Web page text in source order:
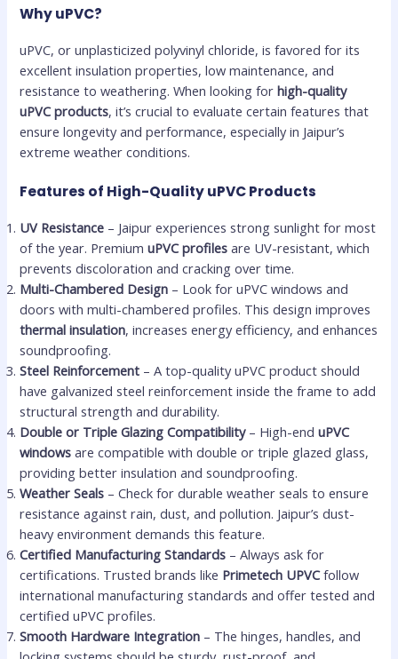
Why uPVC?
uPVC, or unplasticized polyvinyl chloride, is favored for its
excellent insulation properties, low maintenance, and
resistance to weathering. When looking forhigh-quality
uPVC products, it’s crucial to evaluate certain features that
ensure longevity and performance, especially in Jaipur’s
extreme weather conditions.
Features of High-Quality uPVC Products
UV Resistance – Jaipur experiences strong sunlight for most
of the year. PremiumuPVC profiles are UV-resistant, which
prevents discoloration and cracking over time.
Multi-Chambered Design – Look for uPVC windows and
doors with multi-chambered profiles. This design improves
thermal insulation, increases energy efficiency, and enhances
soundproofing.
Steel Reinforcement – A top-quality uPVC product should
have galvanized steel reinforcement inside the frame to add
structural strength and durability.
Double or Triple Glazing Compatibility– High-enduPVC
windows are compatible with double or triple glazed glass,
providing better insulation and soundproofing.
Weather Seals – Check for durable weather seals to ensure
resistance against rain, dust, and pollution. Jaipur’s dust-
heavy environment demands this feature.
Certified Manufacturing Standards – Always ask for
certifications. Trusted brands like Primetech UPVCfollow
international manufacturing standards and offer tested and
certified uPVC profiles.
Smooth Hardware Integration – The hinges, handles, and